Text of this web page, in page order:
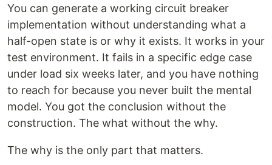
You can generate a working circuit breaker
implementation without understanding what a
half-open state is or why it exists. It works in your
test environment. It fails in a specific edge case
under load six weeks later, and you have nothing
to reach for because you never built the mental
model. You got the conclusion without the
construction. The what without the why.
The why is the only part that matters.